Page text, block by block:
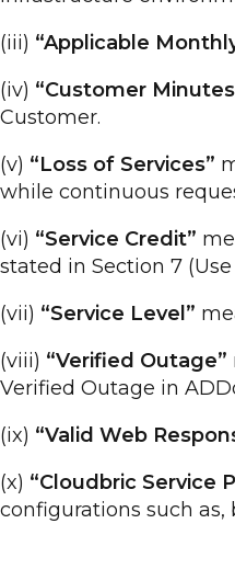
(iii) “Applicable
(iv) “Customer
Customer.
(v) “Loss of Services”
while continuous
(vi) “Service Credit”
stated in Section 7
(vii) “Service Level”
(viii) “Verified Outage”
Verified Outage in
(ix) “Valid Web
(x) “Cloudbric Service
configurations such